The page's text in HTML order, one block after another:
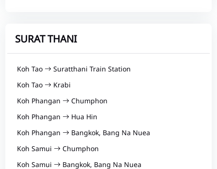
SURAT THANI
Koh Tao
Suratthani Train Station
Koh Tao
Krabi
Koh Phangan
Chumphon
Koh Phangan
Hua Hin
Koh Phangan
Bangkok, Bang Na Nuea
Koh Samui
Chumphon
Koh Samui
Bangkok, Bang Na Nuea